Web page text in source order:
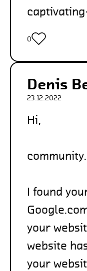
0
Denis
23.12.2022
Hi,
I found
your
website
your